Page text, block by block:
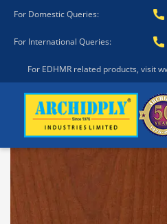
For Domestic Queries:
For International Queries:
For EDHMR related products, visit